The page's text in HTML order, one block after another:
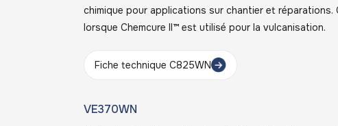
chimique pour applications sur chantier et réparations.
lorsque Chemcure II™ est utilisé pour la vulcanisation.
Fiche technique C825WN
VE370WN